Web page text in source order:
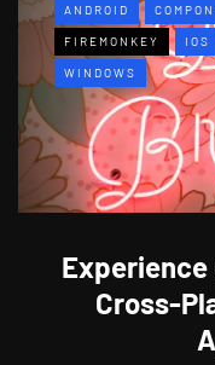
ANDROID
FIREMONKEY IOS
WINDOWS
Experience
Cross-